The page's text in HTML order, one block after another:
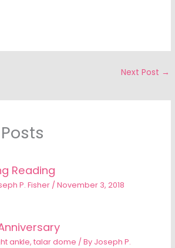
Next Post →
Reading
P. Fisher / November 3, 2018
ankle, talar dome / By Joseph P.